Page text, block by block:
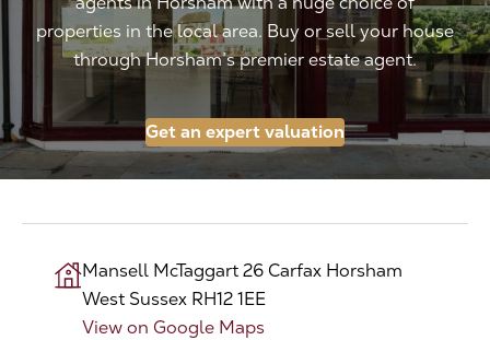
The Address
About Us
Get an expert valuation
properties in the local area. Buy or sell your house
through Horsham’s premier estate agent.
Get an expert valuation
Mansell McTaggart26 Carfax Horsham
West Sussex RH12 1EE
View on Google Maps